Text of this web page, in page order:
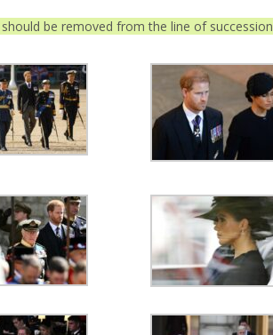
should be removed from the line of succession